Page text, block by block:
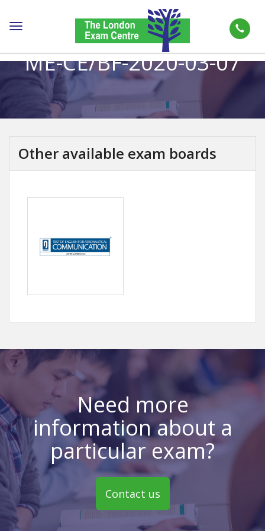
Toggle
ME-CE/BF-2020-03-07
Other available exam boards
Need more
information about a
particular exam?
Contact us